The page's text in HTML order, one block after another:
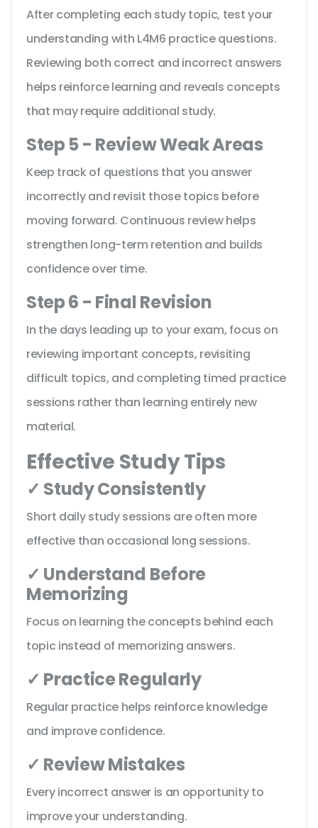
After completing each study topic, test your
understanding with L4M6 practice questions.
Reviewing both correct and incorrect answers
helps reinforce learning and reveals concepts
that may require additional study.
Step 5 - Review Weak Areas
Keep track of questions that you answer
incorrectly and revisit those topics before
moving forward. Continuous review helps
strengthen long-term retention and builds
confidence over time.
Step 6 - Final Revision
In the days leading up to your exam, focus on
reviewing important concepts, revisiting
difficult topics, and completing timed practice
sessions rather than learning entirely new
material.
Effective Study Tips
✓ Study Consistently
Short daily study sessions are often more
effective than occasional long sessions.
✓ Understand Before
Memorizing
Focus on learning the concepts behind each
topic instead of memorizing answers.
✓ Practice Regularly
Regular practice helps reinforce knowledge
and improve confidence.
✓ Review Mistakes
Every incorrect answer is an opportunity to
improve your understanding.